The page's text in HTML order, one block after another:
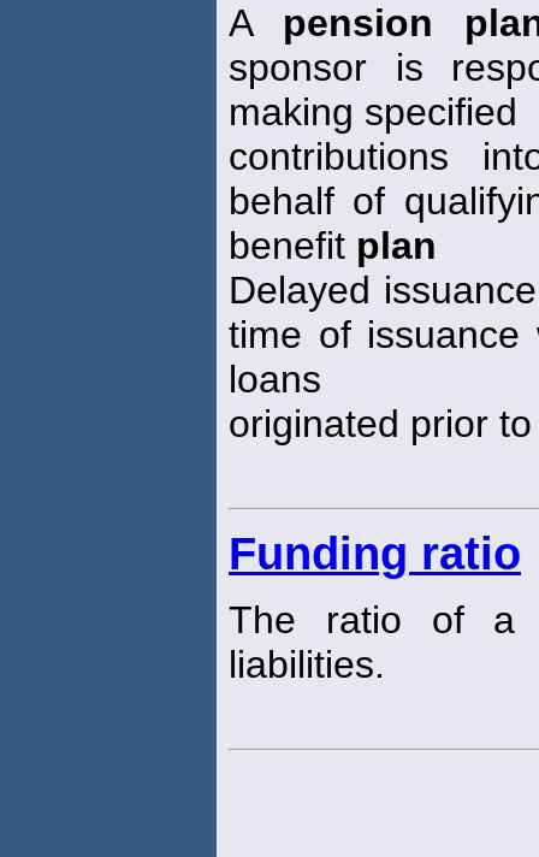
A pension
sponsor is
making specified
contributions
behalf of
benefit plan
Delayed
time of issuance
loans
originated prior
Funding ratio
The ratio of
liabilities.